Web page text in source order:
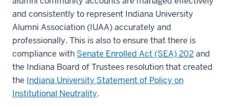
and consistently to represent Indiana University
Alumni Association (IUAA) accurately and
professionally. This is also to ensure that there is
compliance with Senate Enrolled Act (SEA) 202and
the Indiana Board of Trustees resolution that created
the Indiana University Statement of Policy on
Institutional Neutrality.